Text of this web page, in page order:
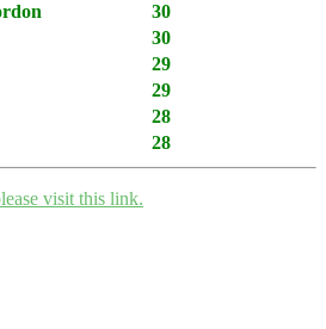
30
30
29
29
28
28
visit this link.